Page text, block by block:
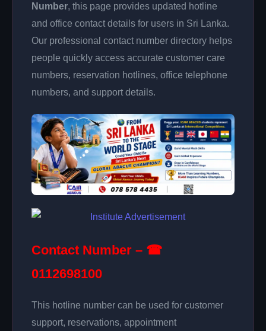
Number, this page provides updated hotline
and office contact details for users in Sri Lanka.
Our professional contact number directory helps
people quickly access accurate customer care
numbers, reservation hotlines, office telephone
numbers, and support details.
Contact Number – ☎
0112698100
This hotline number can be used for customer
support, reservations, appointment